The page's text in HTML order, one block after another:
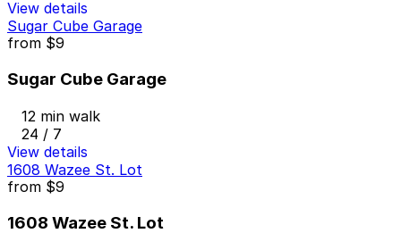
View details
Sugar Cube Garage
from $9
Sugar Cube Garage
12 min walk
24 / 7
View details
1608 Wazee St. Lot
from $9
1608 Wazee St. Lot